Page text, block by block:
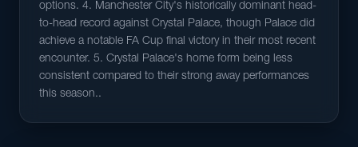
options. 4. Manchester City's historically dominant head-
to-head record against Crystal Palace, though Palace did
achieve a notable FA Cup final victory in their most recent
encounter. 5. Crystal Palace's home form being less
consistent compared to their strong away performances
this season..